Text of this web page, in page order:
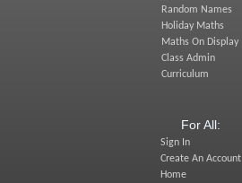
Random Names
Holiday Maths
Maths On Display
Class Admin
Curriculum
For All:
Sign In
Create An Account
Home